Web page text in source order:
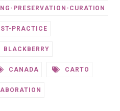
PRESERVATION-CURATION
PRACTICE
BLACKBERRY
CANADA CARTO